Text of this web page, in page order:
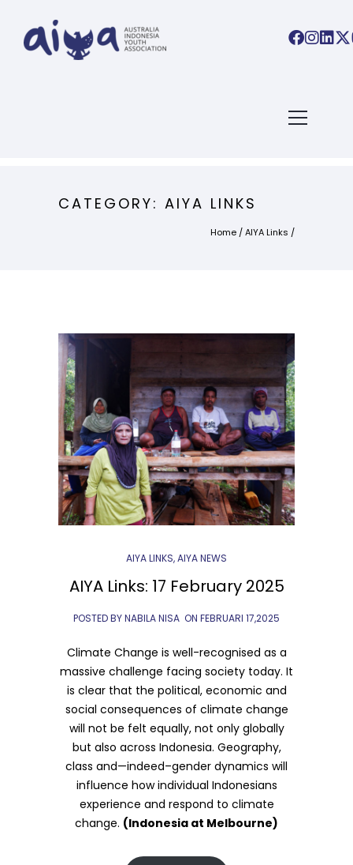
CATEGORY: AIYA LINKS
Home /AIYA Links /
AIYA LINKS,AIYA NEWS
AIYA Links: 17 February 2025
POSTED BY NABILA NISA ON FEBRUARI 17,2025
Climate Change is well-recognised as a
massive challenge facing society today. It
is clear that the political, economic and
social consequences of climate change
will not be felt equally, not only globally
but also across Indonesia. Geography,
class and—indeed–gender dynamics will
influence how individual Indonesians
experience and respond to climate
change. (Indonesia at Melbourne)